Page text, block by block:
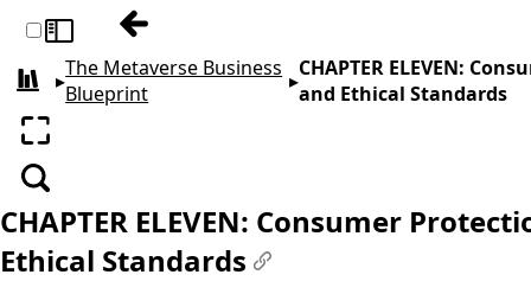
Toggle sidebarPrevious: CHAPTER TEN: Franchising,
All books
▸The Metaverse Business
Blueprint
▸CHAPTER ELEVEN:
and Ethical Standards
Enter fullscreen
Search
CHAPTER ELEVEN: Consumer
Ethical Standards